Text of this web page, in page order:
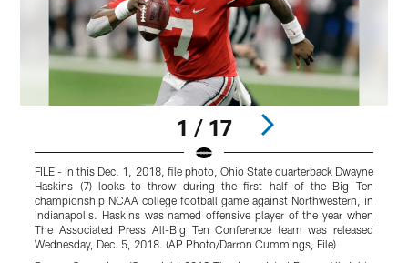
1 / 17
FILE - In this Dec. 1, 2018, file photo, Ohio State quarterback Dwayne
Haskins (7) looks to throw during the first half of the Big Ten
championship NCAA college football game against Northwestern, in
Indianapolis. Haskins was named offensive player of the year when
The Associated Press All-Big Ten Conference team was released
Wednesday, Dec. 5, 2018. (AP Photo/Darron Cummings, File)